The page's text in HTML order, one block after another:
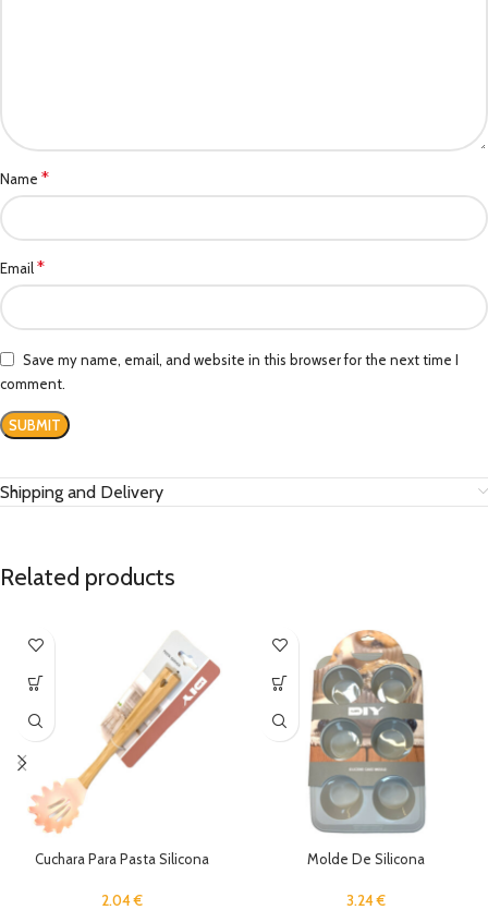
Name *
Email*
Save my name, email, and website in this browser for the next time I
comment.
Shipping and Delivery
Related products
Cuchara Para Pasta Silicona
2.04€
Molde De Silicona
3.24€